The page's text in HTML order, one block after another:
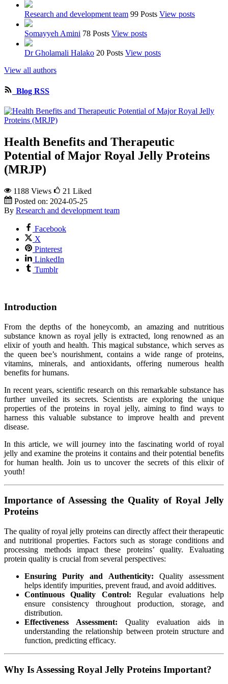
Research and development team 99 Posts View posts
Somayyeh Amini 78 Posts View posts
Dr Gholamali Halako 20 Posts View posts
View all authors
Blog RSS
Health Benefits and Therapeutic
Potential of Major Royal Jelly Proteins
(MRJP)
1188 Views 21 Liked
Posted on: 2024-05-25
By Research and development team
Facebook
X
Pinterest
LinkedIn
Tumblr
Introduction
From the depths of the honeycomb, an amazing and nutritious
substance known as royal jelly is extracted, long renowned as an
elixir of youth and health. This magical substance, which serves as
the queen bee’s nourishment, contains a wide range of proteins,
vitamins, minerals, and antioxidants, offering numerous health
benefits for humans.
In recent years, scientific research on this remarkable substance has
further unveiled its secrets. Scientists are exploring the unique
properties of the proteins in royal jelly, aiming to find ways to
harness this valuable substance to improve health and prevent
disease.
In this article, we will journey into the fascinating world of royal
jelly and examine the proteins it contains and their potential benefits
for human health. Join us to uncover the secrets of this elixir of
youth!
Importance of Assessing the Quality of Royal Jelly
Proteins
The quality of royal jelly proteins can directly affect their therapeutic
and nutritional properties. Factors such as storage conditions and
processing methods impact these proteins’ quality. Evaluating
protein quality is crucial from several perspectives:
Ensuring Purity and Authenticity: Quality assessment
helps identify impurities, prevent fraud, and avoid additives.
Continuous Quality Control: Regular evaluations help
ensure consistency throughout production, storage, and
distribution.
Effectiveness Assessment: Quality evaluation aids in
understanding the relationship between protein structure and
function, predicting efficacy.
Why Is Assessing Royal Jelly Proteins Important?